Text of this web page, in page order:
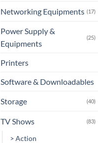
Networking Equipments (17)
Power Supply &
Equipments
(25)
Printers
Software & Downloadables
Storage (40)
TV Shows (83)
> Action